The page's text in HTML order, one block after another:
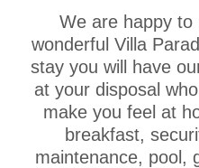
We are happy
wonderful Villa
stay you will have
at your disposal
make you feel at
breakfast,
maintenance, pool,